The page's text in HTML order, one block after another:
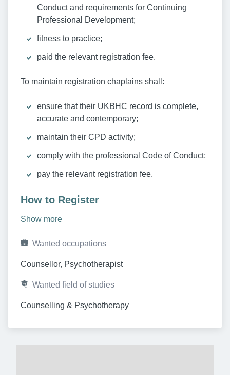
Conduct and requirements for Continuing
Professional Development;
fitness to practice;
paid the relevant registration fee.
To maintain registration chaplains shall:
ensure that their UKBHC record is complete,
accurate and contemporary;
maintain their CPD activity;
comply with the professional Code of Conduct;
pay the relevant registration fee.
How to Register
Show more
Wanted occupations
Counsellor, Psychotherapist
Wanted field of studies
Counselling & Psychotherapy